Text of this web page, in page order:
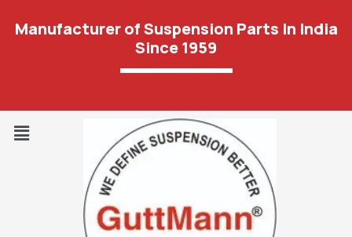
Manufacturer of Suspension Parts In India
Since 1959